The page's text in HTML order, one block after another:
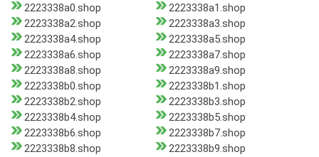
2223338a0.shop
2223338a1.shop
2223338a2.shop
2223338a3.shop
2223338a4.shop
2223338a5.shop
2223338a6.shop
2223338a7.shop
2223338a8.shop
2223338a9.shop
2223338b0.shop
2223338b1.shop
2223338b2.shop
2223338b3.shop
2223338b4.shop
2223338b5.shop
2223338b6.shop
2223338b7.shop
2223338b8.shop
2223338b9.shop